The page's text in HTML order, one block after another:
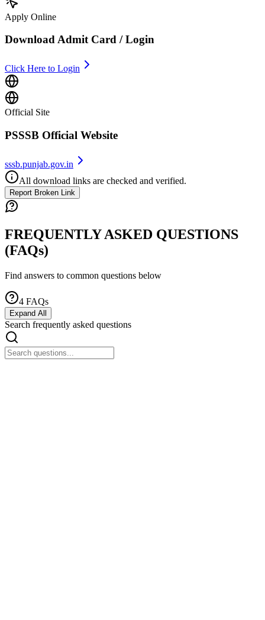
Apply Online
Download Admit Card / Login
Click Here to Login
Official Site
PSSSB Official Website
sssb.punjab.gov.in
All download links are checked and verified.
Report Broken Link
FREQUENTLY ASKED QUESTIONS
(FAQs)
Find answers to common questions below
4 FAQs
Expand All
Search frequently asked questions